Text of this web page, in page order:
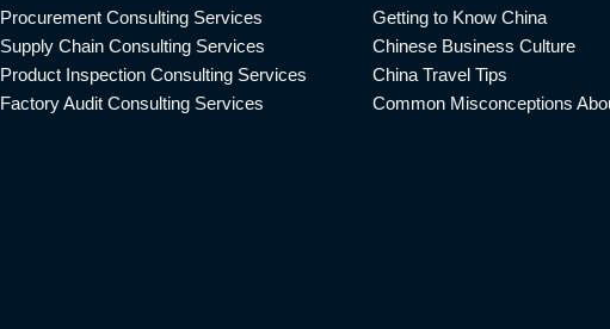
Procurement Consulting Services
Supply Chain Consulting Services
Product Inspection Consulting Services
Factory Audit Consulting Services
Getting to Know China
Chinese Business Culture
China Travel Tips
Common Misconceptions